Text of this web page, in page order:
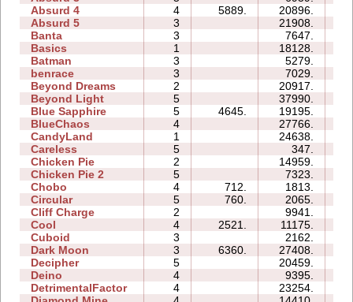
Absurd 4
4 5889. 20896.
Absurd 5
3 21908.
Banta
3 7647.
Basics
1 18128.
Batman
3 5279.
benrace
3 7029.
Beyond Dreams
2 20917.
Beyond Light
5 37990.
Blue Sapphire
5 4645. 19195.
BlueChaos
4 27766.
CandyLand
1 24638.
Careless
5 347.
Chicken Pie
2 14959.
Chicken Pie 2
5 7323.
Chobo
4 712. 1813.
Circular
5 760. 2065.
Cliff Charge
2 9941.
Cool
4 2521. 11175.
Cuboid
3 2162.
Dark Moon
3 6360. 27408.
Decipher
5 20459.
Deino
4 9395.
DetrimentalFactor
4 23254.